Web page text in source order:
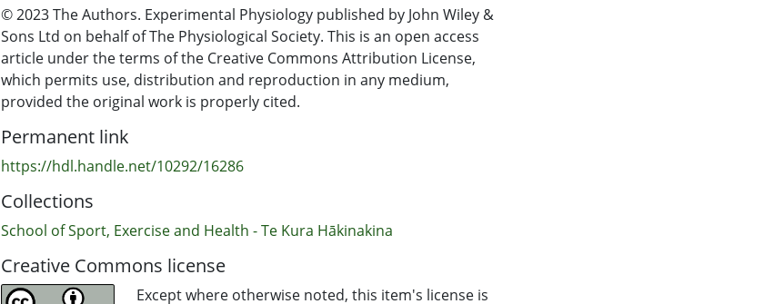
fluorescence intensity of CD69 expression, either for unstimulated or
for antigen-stimulated NK cells (all P > 0.05). In conclusion, adaptation to
a KD may alter the number of circulating NK cells but not their ability to
activate to an antigenic challenge.
© 2023 The Authors. Experimental Physiology published by John Wiley &
Sons Ltd on behalf of The Physiological Society. This is an open access
article under the terms of the Creative Commons Attribution License,
which permits use, distribution and reproduction in any medium,
provided the original work is properly cited.
Permanent link
https://hdl.handle.net/10292/16286
Collections
School of Sport, Exercise and Health - Te Kura Hākinakina
Creative Commons license
Except where otherwise noted, this item's license is